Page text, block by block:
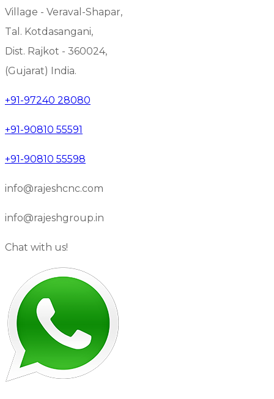
Village - Veraval-Shapar,
Tal. Kotdasangani,
Dist. Rajkot - 360024,
(Gujarat) India.
+91-97240 28080
+91-90810 55591
+91-90810 55598
info@rajeshcnc.com
info@rajeshgroup.in
Chat with us!